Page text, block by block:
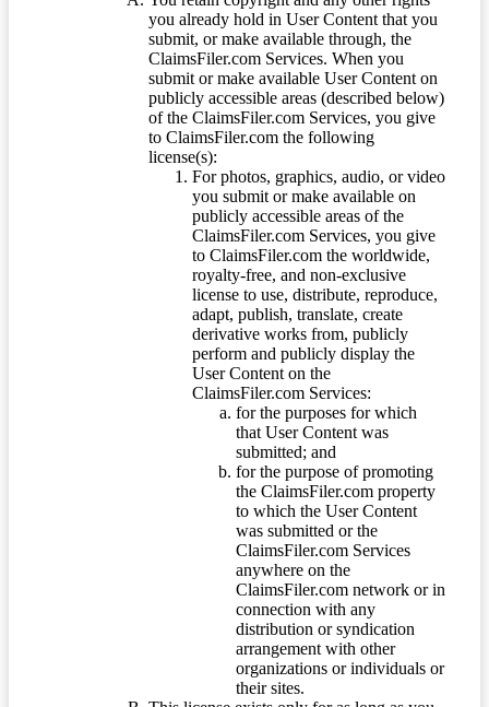
you already hold in User Content that you
submit, or make available through, the
ClaimsFiler.com Services. When you
submit or make available User Content on
publicly accessible areas (described below)
of the ClaimsFiler.com Services, you give
to ClaimsFiler.com the following
license(s):
For photos, graphics, audio, or video
you submit or make available on
publicly accessible areas of the
ClaimsFiler.com Services, you give
to ClaimsFiler.com the worldwide,
royalty-free, and non-exclusive
license to use, distribute, reproduce,
adapt, publish, translate, create
derivative works from, publicly
perform and publicly display the
User Content on the
ClaimsFiler.com Services:
for the purposes for which
that User Content was
submitted; and
for the purpose of promoting
the ClaimsFiler.com property
to which the User Content
was submitted or the
ClaimsFiler.com Services
anywhere on the
ClaimsFiler.com network or in
connection with any
distribution or syndication
arrangement with other
organizations or individuals or
their sites.